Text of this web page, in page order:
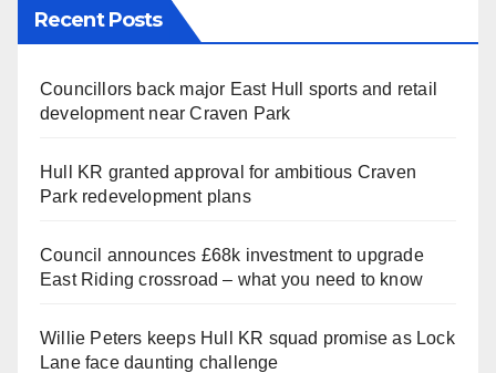
Recent Posts
Councillors back major East Hull sports and retail
development near Craven Park
Hull KR granted approval for ambitious Craven
Park redevelopment plans
Council announces £68k investment to upgrade
East Riding crossroad – what you need to know
Willie Peters keeps Hull KR squad promise as Lock
Lane face daunting challenge